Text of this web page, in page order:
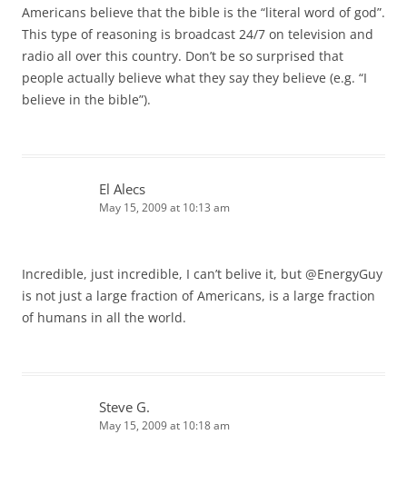
Americans believe that the bible is the “literal word of god”.
This type of reasoning is broadcast 24/7 on television and
radio all over this country. Don’t be so surprised that
people actually believe what they say they believe (e.g. “I
believe in the bible”).
El Alecs
May 15, 2009 at 10:13 am
Incredible, just incredible, I can’t belive it, but @EnergyGuy
is not just a large fraction of Americans, is a large fraction
of humans in all the world.
Steve G.
May 15, 2009 at 10:18 am